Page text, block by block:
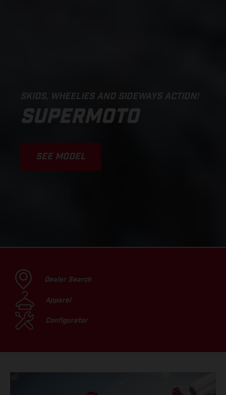
SKIDS, WHEELIES AND SIDEWAYS ACTION!
SUPERMOTO
SEE MODEL
Dealer Search
Apparel
Configurator